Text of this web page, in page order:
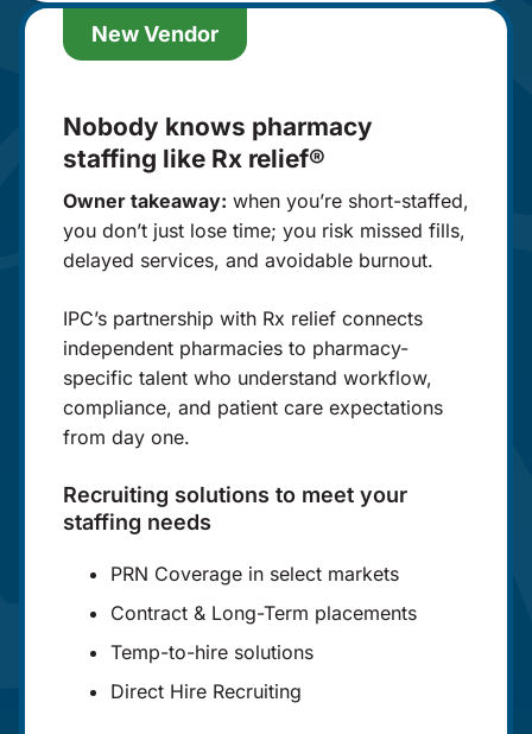
New Vendor
Nobody knows pharmacy
staffing like Rx relief®
Owner takeaway: when you’re short-staffed,
you don’t just lose time; you risk missed fills,
delayed services, and avoidable burnout.
IPC’s partnership with Rx relief connects
independent pharmacies to pharmacy-
specific talent who understand workflow,
compliance, and patient care expectations
from day one.
Recruiting solutions to meet your
staffing needs
PRN Coverage in select markets
Contract & Long-Term placements
Temp-to-hire solutions
Direct Hire Recruiting